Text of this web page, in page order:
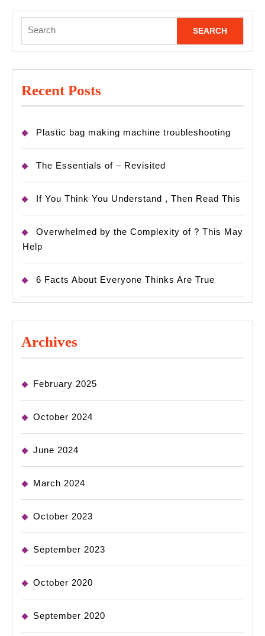
for:
Recent Posts
Plastic bag making machine troubleshooting
The Essentials of – Revisited
If You Think You Understand , Then Read This
Overwhelmed by the Complexity of ? This May
Help
6 Facts About Everyone Thinks Are True
Archives
February 2025
October 2024
June 2024
March 2024
October 2023
September 2023
October 2020
September 2020